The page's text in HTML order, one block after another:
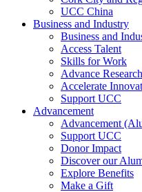
UCC China
Business and Industry
Business and
Access Talent
Skills for Work
Advance Research
Accelerate
Support UCC
Advancement
Advancement
Support UCC
Donor Impact
Discover our
Explore Benefits
Make a Gift